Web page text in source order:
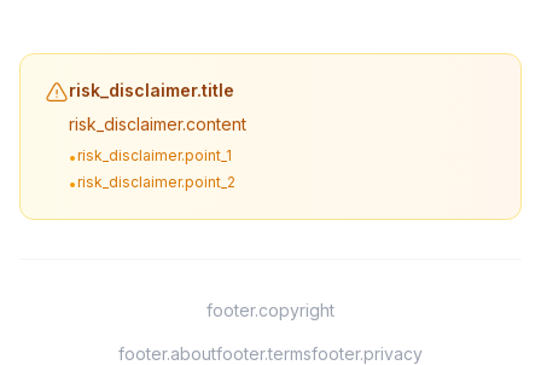
risk_disclaimer.title
risk_disclaimer.content
•risk_disclaimer.point_1
•risk_disclaimer.point_2
footer.copyright
footer.aboutfooter.termsfooter.privacy